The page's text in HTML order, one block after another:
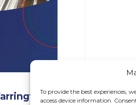
To provide the best experiences,
access device information.